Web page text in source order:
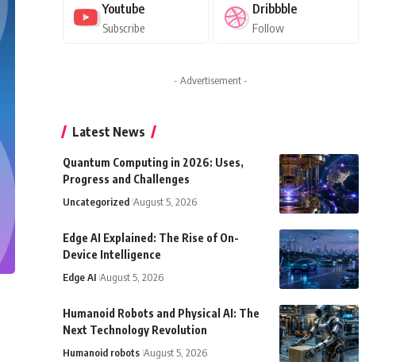
Youtube
Subscribe
Dribbble
Follow
- Advertisement -
Latest News
Quantum Computing in 2026: Uses,
Progress and Challenges
Uncategorized August 5, 2026
Edge AI Explained: The Rise of On-
Device Intelligence
Edge AI August 5, 2026
Humanoid Robots and Physical AI: The
Next Technology Revolution
Humanoid robots August 5, 2026